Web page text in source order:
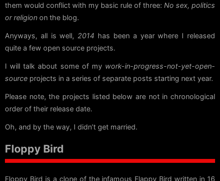
them would conflict with my basic rule of three: No sex, politics
or religion on the blog.
Anyways, all is well, 2014 has been a year where I released
quite a few open source projects.
I will talk about some of my work-in-progress-not-yet-open-
source projects in a series of separate posts starting next year.
Please note, the projects listed below are not in chronological
order of their release date.
Oh, and by the way, I didn’t get married.
Floppy Bird
Floppy Bird is a clone of the infamous Flappy Bird written in 16